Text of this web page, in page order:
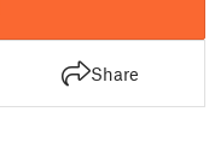
Share